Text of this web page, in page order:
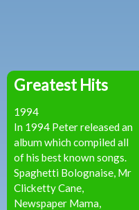
Greatest Hits
1994
In 1994 Peter released an
album which compiled all
of his best known songs.
Spaghetti Bolognaise, Mr
Clicketty Cane,
Newspaper Mama,